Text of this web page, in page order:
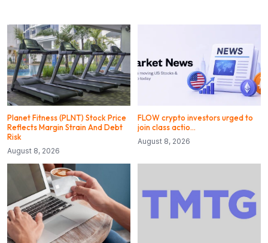
Planet Fitness (PLNT) Stock Price
Reflects Margin Strain And Debt
Risk
August 8, 2026
FLOW crypto investors urged to
join class actio…
August 8, 2026